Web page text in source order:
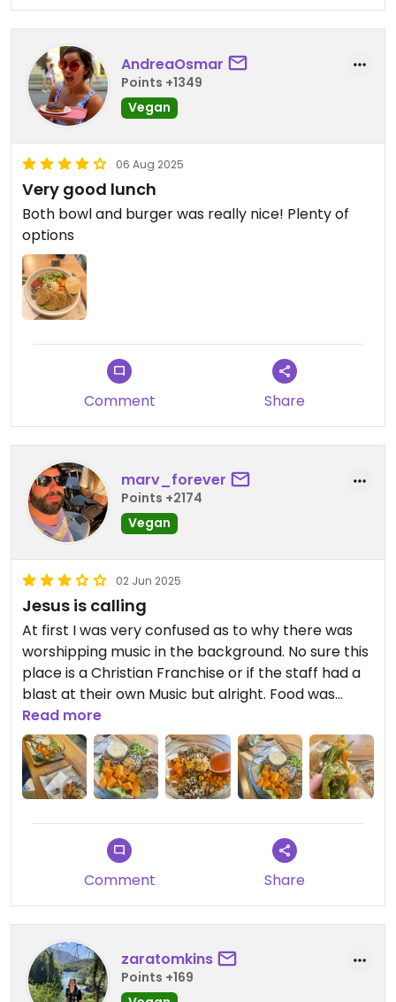
Updated from previous review on 2025-08-15
AndreaOsmar
Points +1349
Vegan
06 Aug 2025
Very good lunch
Both bowl and burger was really nice! Plenty of
options
Comment Share
marv_forever
Points +2174
Vegan
02 Jun 2025
Jesus is calling
At first I was very confused as to why there was
worshipping music in the background. No sure this
place is a Christian Franchise or if the staff had a
blast at their own Music but alright. Food was
alright. More on the pricey side for Tirana and
Bowls and Wraps seem fresh but with little
ingredients. The Tofu Bowl mainly consisted of rice
but the sauce was quite tasty. The vegan labeled
wrap had a nice sauce too and I think the wrap
itself was homemade. Would go again but I am
sure there are other options too.
Read more
Comment Share
zaratomkins
Points +169